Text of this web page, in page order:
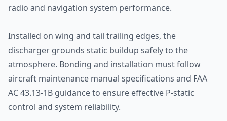
radio and navigation system performance.
Installed on wing and tail trailing edges, the
discharger grounds static buildup safely to the
atmosphere. Bonding and installation must follow
aircraft maintenance manual specifications and FAA
AC 43.13-1B guidance to ensure effective P-static
control and system reliability.